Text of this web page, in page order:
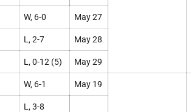
W, 6-0 May 27
L, 2-7 May 28
L, 0-12 (5) May 29
W, 6-1 May 19
L, 3-8